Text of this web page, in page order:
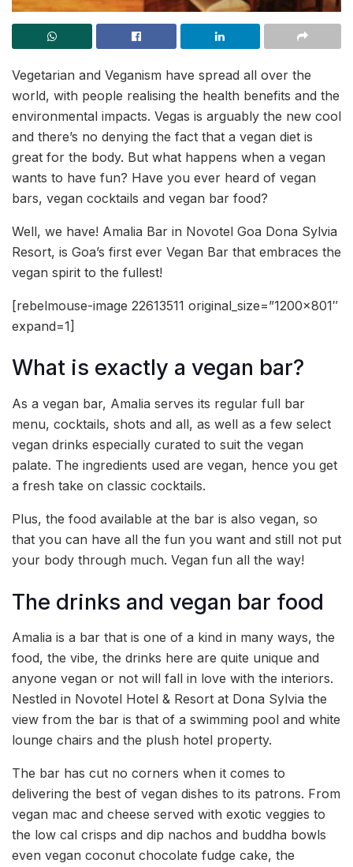
Vegetarian and Veganism have spread all over the
world, with people realising the health benefits and the
environmental impacts. Vegas is arguably the new cool
and there’s no denying the fact that a vegan diet is
great for the body. But what happens when a vegan
wants to have fun? Have you ever heard of vegan
bars, vegan cocktails and vegan bar food?
Well, we have! Amalia Bar in Novotel Goa Dona Sylvia
Resort, is Goa’s first ever Vegan Bar that embraces the
vegan spirit to the fullest!
[rebelmouse-image 22613511 original_size=”1200×801″
expand=1]
What is exactly a vegan bar?
As a vegan bar, Amalia serves its regular full bar
menu, cocktails, shots and all, as well as a few select
vegan drinks especially curated to suit the vegan
palate. The ingredients used are vegan, hence you get
a fresh take on classic cocktails.
Plus, the food available at the bar is also vegan, so
that you can have all the fun you want and still not put
your body through much. Vegan fun all the way!
The drinks and vegan bar food
Amalia is a bar that is one of a kind in many ways, the
food, the vibe, the drinks here are quite unique and
anyone vegan or not will fall in love with the interiors.
Nestled in Novotel Hotel & Resort at Dona Sylvia the
view from the bar is that of a swimming pool and white
lounge chairs and the plush hotel property.
The bar has cut no corners when it comes to
delivering the best of vegan dishes to its patrons. From
vegan mac and cheese served with exotic veggies to
the low cal crisps and dip nachos and buddha bowls
even vegan coconut chocolate fudge cake, the